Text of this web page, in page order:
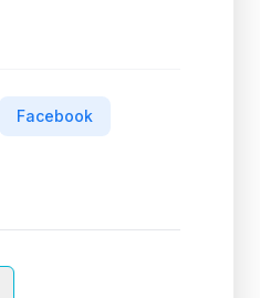
Facebook